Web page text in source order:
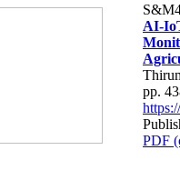
AI-
pp.
PDF